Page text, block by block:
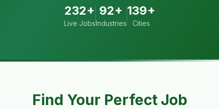
232+
Live Jobs
92+
Industries
139+
Cities
Find Your Perfect Job